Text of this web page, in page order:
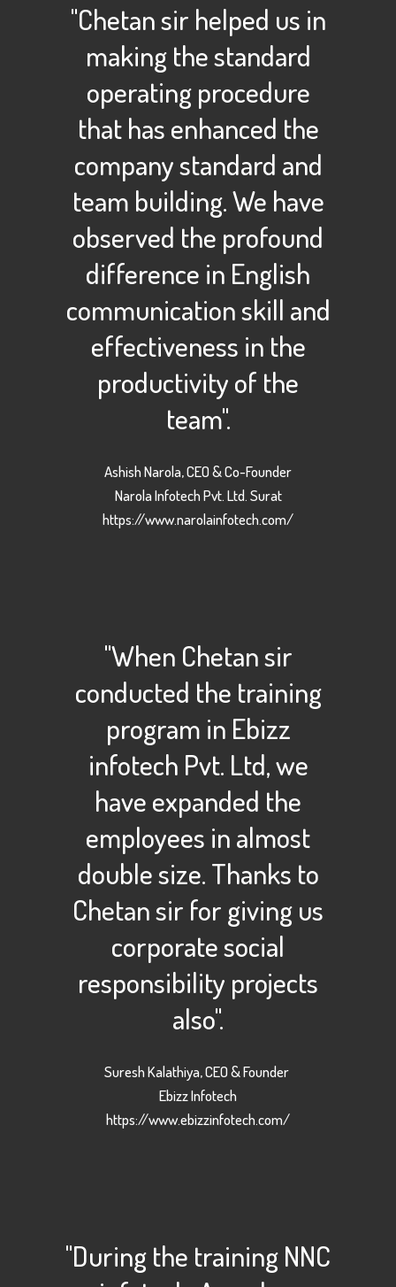
"Chetan sir helped us in
making the standard
operating procedure
that has enhanced the
company standard and
team building. We have
observed the profound
difference in English
communication skill and
effectiveness in the
productivity of the
team".
Ashish Narola, CEO & Co-Founder
Narola Infotech Pvt. Ltd. Surat
https://www.narolainfotech.com/
"When Chetan sir
conducted the training
program in Ebizz
infotech Pvt. Ltd, we
have expanded the
employees in almost
double size. Thanks to
Chetan sir for giving us
corporate social
responsibility projects
also".
Suresh Kalathiya, CEO & Founder
Ebizz Infotech
https://www.ebizzinfotech.com/
"During the training NNC